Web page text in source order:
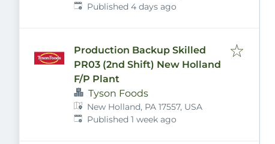
Published:
Published 4 days ago
Production Backup Skilled
PR03 (2nd Shift) New Holland
F/P Plant
Tyson Foods
New Holland, PA 17557, USA
Published:
Published 1 week ago